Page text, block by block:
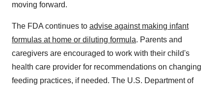
moving forward.
The FDA continues to advise against making infant
formulas at home or diluting formula. Parents and
caregivers are encouraged to work with their child's
health care provider for recommendations on changing
feeding practices, if needed. The U.S. Department of